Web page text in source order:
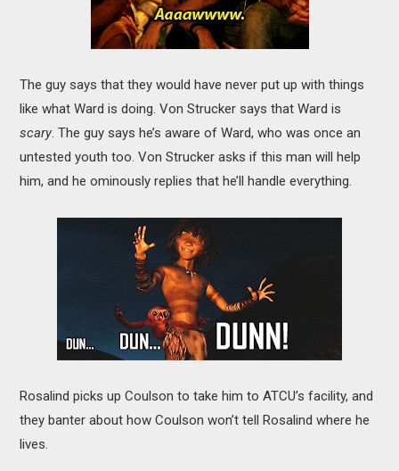
The guy says that they would have never put up with things
like what Ward is doing. Von Strucker says that Ward is
scary. The guy says he’s aware of Ward, who was once an
untested youth too. Von Strucker asks if this man will help
him, and he ominously replies that he’ll handle everything.
Rosalind picks up Coulson to take him to ATCU’s facility, and
they banter about how Coulson won’t tell Rosalind where he
lives.